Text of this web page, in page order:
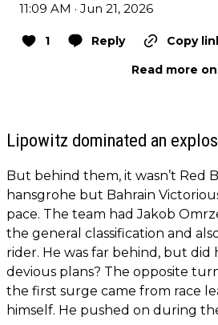
11:09 AM · Jun 21, 2026
1 Reply
Copy
Read more on
Lipowitz dominated an
But behind them, it wasn’t Red
hansgrohe but Bahrain
pace. The team had Jakob
the general classification and
rider. He was far behind, but did
devious plans? The opposite
the first surge came from race
himself. He pushed on during